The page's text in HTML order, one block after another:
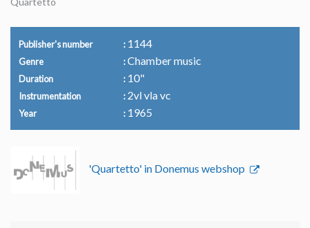
Publisher's number 1144
Genre Chamber music
Duration 10"
Instrumentation 2vl vla vc
Year 1965
'Quartetto' in Donemus webshop